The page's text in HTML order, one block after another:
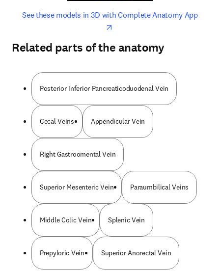
See these models in 3D with Complete Anatomy Appopens
opens in new tab/window
Related parts of the anatomy
Posterior Inferior Pancreaticoduodenal Vein
Cecal Veins Appendicular Vein
Right Gastroomental Vein
Superior Mesenteric Vein Paraumbilical Veins
Middle Colic Vein Splenic Vein
Prepyloric Vein Superior Anorectal Vein